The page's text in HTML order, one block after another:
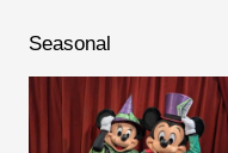
Seasonal